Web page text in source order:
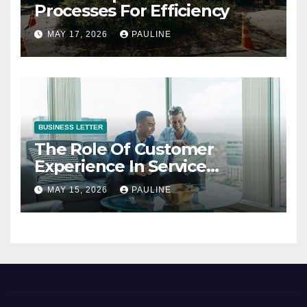
Processes For Efficiency
MAY 17, 2026 PAULINE
BUSINESS LETTER
The Role Of Customer
Experience In Service
Success
MAY 15, 2026 PAULINE